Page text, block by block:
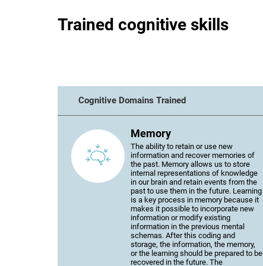
Trained cognitive skills
Cognitive Domains Trained
Memory
The ability to retain or use new
information and recover memories of
the past. Memory allows us to store
internal representations of knowledge
in our brain and retain events from the
past to use them in the future. Learning
is a key process in memory because it
makes it possible to incorporate new
information or modify existing
information in the previous mental
schemas. After this coding and
storage, the information, the memory,
or the learning should be prepared to be
recovered in the future. The